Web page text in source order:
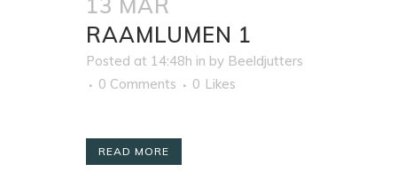
13 MAR
RAAMLUMEN 1
Posted at 14:48h in by Beeldjutters
0 Comments
0 Likes
READ MORE